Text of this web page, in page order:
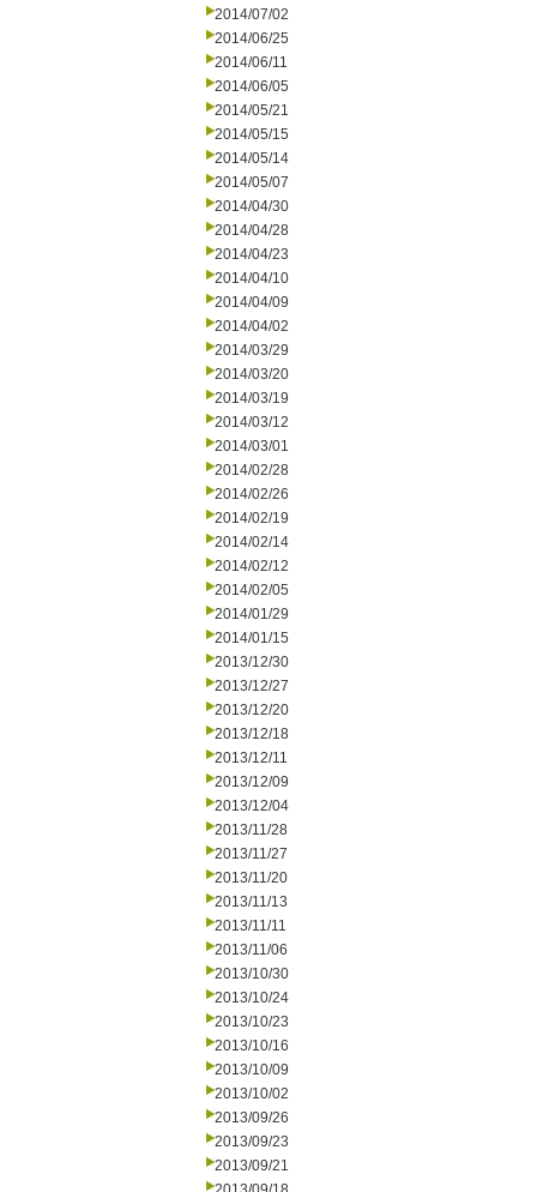
2014/07/02
2014/06/25
2014/06/11
2014/06/05
2014/05/21
2014/05/15
2014/05/14
2014/05/07
2014/04/30
2014/04/28
2014/04/23
2014/04/10
2014/04/09
2014/04/02
2014/03/29
2014/03/20
2014/03/19
2014/03/12
2014/03/01
2014/02/28
2014/02/26
2014/02/19
2014/02/14
2014/02/12
2014/02/05
2014/01/29
2014/01/15
2013/12/30
2013/12/27
2013/12/20
2013/12/18
2013/12/11
2013/12/09
2013/12/04
2013/11/28
2013/11/27
2013/11/20
2013/11/13
2013/11/11
2013/11/06
2013/10/30
2013/10/24
2013/10/23
2013/10/16
2013/10/09
2013/10/02
2013/09/26
2013/09/23
2013/09/21